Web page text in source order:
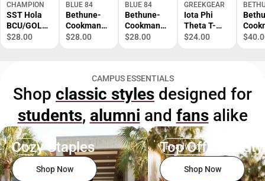
CHAMPION
SST Hola
BCU/GOLD/
SM/.
$28.00
BLUE 84
Bethune-
Cookman
University
Sleeve T-
Shirt
$28.00
BLUE 84
Bethune-
Cookman
University
Short
Sleeve T-
Shirt
$28.00
GREEKGEAR
Iota Phi
Theta T-
Shirt S-XL
$24.00
Atlas
ONLY
CAMPUS ESSENTIALS
Shop classic styles designed for
students, alumni and fansalike
Men
Cozy Staples
Shop Now
Headwear
Top Off Your
Shop Now